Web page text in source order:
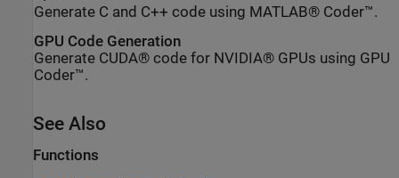
Generate C and C++ code using MATLAB® Coder™.
GPU Code Generation
Generate CUDA® code for NVIDIA® GPUs using GPU
Coder™.
See Also
Functions